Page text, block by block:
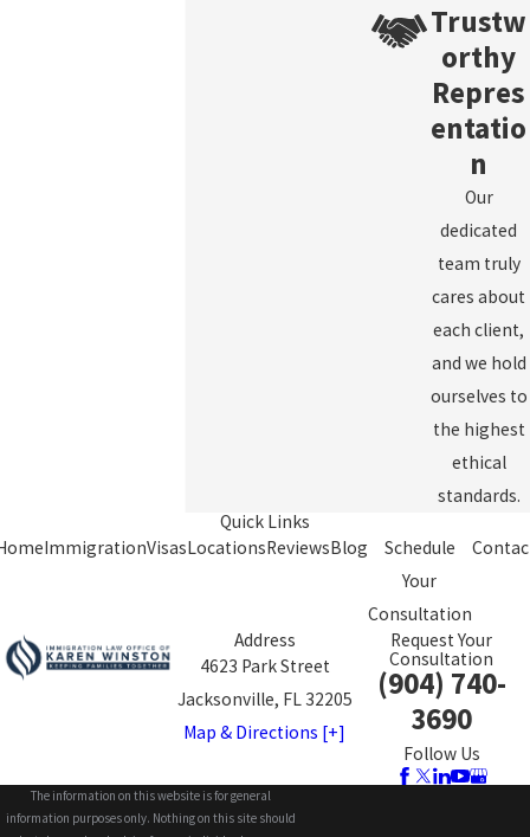
Trustw
orthy
Repres
entatio
n
Our
dedicated
team truly
cares about
each client,
and we hold
ourselves to
the highest
ethical
standards.
Quick Links
ImmigrationVisasLocationsReviewsBlog
Schedule
Your
Consultation
Address
4623 Park Street
Jacksonville, FL 32205
Map & Directions [+]
Request Your
Consultation
(904) 740-
3690
Follow Us
The information on this website is for general
information purposes only. Nothing on this site should